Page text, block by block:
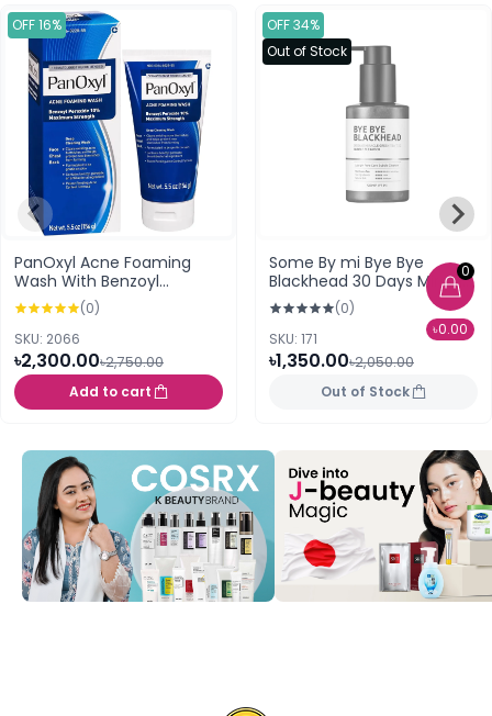
0
৳0.00
OFF 16%
PanOxyl Acne Foaming
Wash With Benzoyl
Peroxide 10% (156g)
(0)
SKU: 2066
৳2,300.00৳2,750.00
Add to cart
OFF 34%
Out of Stock
Some By mi Bye Bye
Blackhead 30 Days Miracle
Green Tea Tox Bubble
Cleanser (120gm)
(0)
SKU: 171
৳1,350.00৳2,050.00
Out of Stock